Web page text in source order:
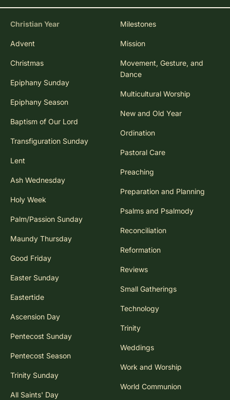
Christian Year
Advent
Christmas
Epiphany Sunday
Epiphany Season
Baptism of Our Lord
Transfiguration Sunday
Lent
Ash Wednesday
Holy Week
Palm/Passion Sunday
Maundy Thursday
Good Friday
Easter Sunday
Eastertide
Ascension Day
Pentecost Sunday
Pentecost Season
Trinity Sunday
All Saints' Day
Milestones
Mission
Movement, Gesture, and
Dance
Multicultural Worship
New and Old Year
Ordination
Pastoral Care
Preaching
Preparation and Planning
Psalms and Psalmody
Reconciliation
Reformation
Reviews
Small Gatherings
Technology
Trinity
Weddings
Work and Worship
World Communion